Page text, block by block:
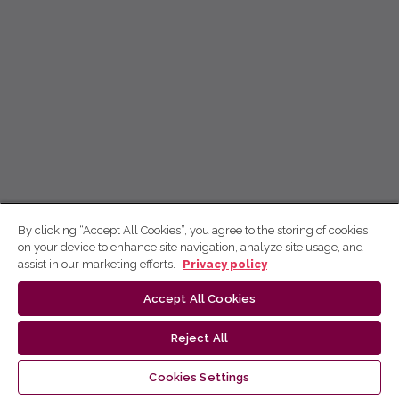
By clicking “Accept All Cookies”, you agree to the storing of cookies
on your device to enhance site navigation, analyze site usage, and
assist in our marketing efforts.
Privacy policy
Accept All Cookies
Reject All
Cookies Settings